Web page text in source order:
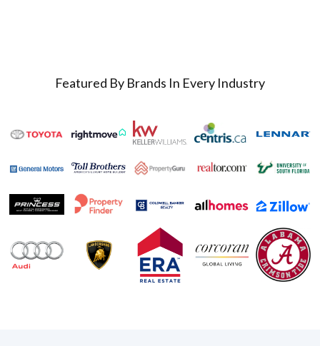
Featured By Brands In Every Industry